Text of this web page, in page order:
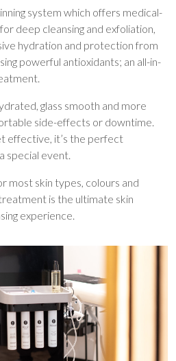
system which offers medical-
deep cleansing and exfoliation,
hydration and protection from
powerful antioxidants; an all-in-
glass smooth and more
side-effects or downtime.
effective, it’s the perfect
special event.
most skin types, colours and
is the ultimate skin
experience.